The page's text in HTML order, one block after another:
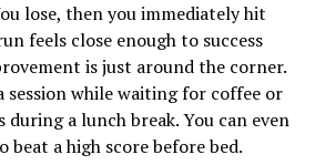
lose, then you immediately hit
feels close enough to success
is just around the corner.
session while waiting for coffee or
a lunch break. You can even
beat a high score before bed.